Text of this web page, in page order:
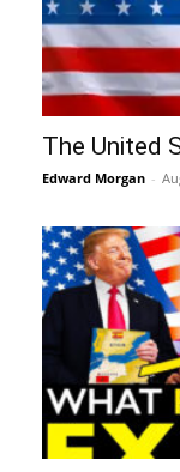
The United
Edward Morgan -